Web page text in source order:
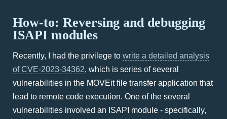
How-to: Reversing and debugging
ISAPI modules
Recently, I had the privilege to write a detailed analysis
of CVE-2023-34362, which is series of several
vulnerabilities in the MOVEit file transfer application that
lead to remote code execution. One of the several
vulnerabilities involved an ISAPI module - specifically,